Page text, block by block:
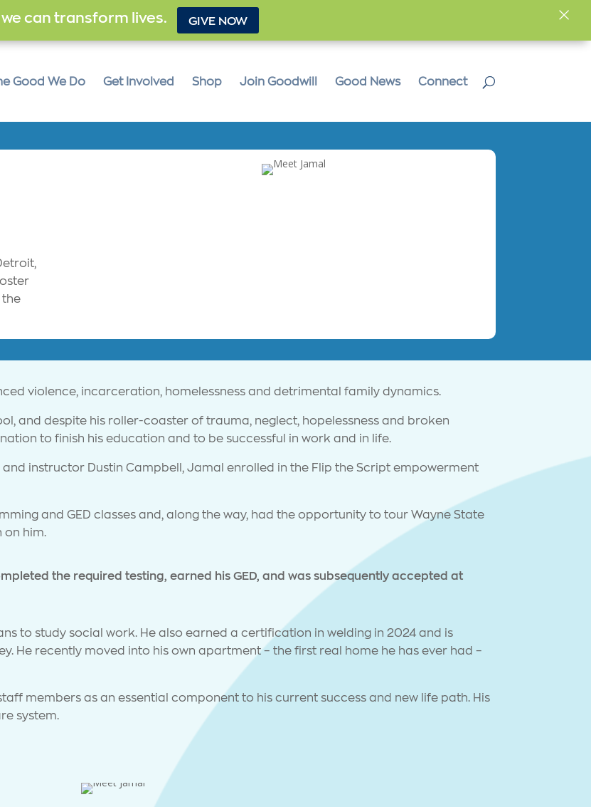
Good We Do Get Involved Shop Join Goodwill Good News Connect
violence, incarceration, homelessness and detrimental family dynamics.
and despite his roller-coaster of trauma, neglect, hopelessness and broken
to finish his education and to be successful in work and in life.
instructor Dustin Campbell, Jamal enrolled in the Flip the Script empowerment
and GED classes and, along the way, had the opportunity to tour Wayne State
on him.
the required testing, earned his GED, and was subsequently accepted at
to study social work. He also earned a certification in welding in 2024 and is
He recently moved into his own apartment – the first real home he has ever had –
members as an essential component to his current success and new life path. His
system.
can transform lives. GIVE NOW ×